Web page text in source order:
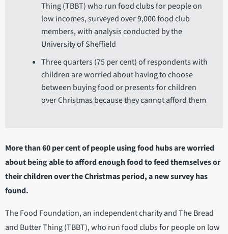
Thing (TBBT) who run food clubs for people on
low incomes, surveyed over 9,000 food club
members, with analysis conducted by the
University of Sheffield
Three quarters (75 per cent) of respondents with
children are worried about having to choose
between buying food or presents for children
over Christmas because they cannot afford them
More than 60 per cent of people using food hubs are worried
about being able to afford enough food to feed themselves or
their children over the Christmas period, a new survey has
found.
The Food Foundation, an independent charity and The Bread
and Butter Thing (TBBT), who run food clubs for people on low